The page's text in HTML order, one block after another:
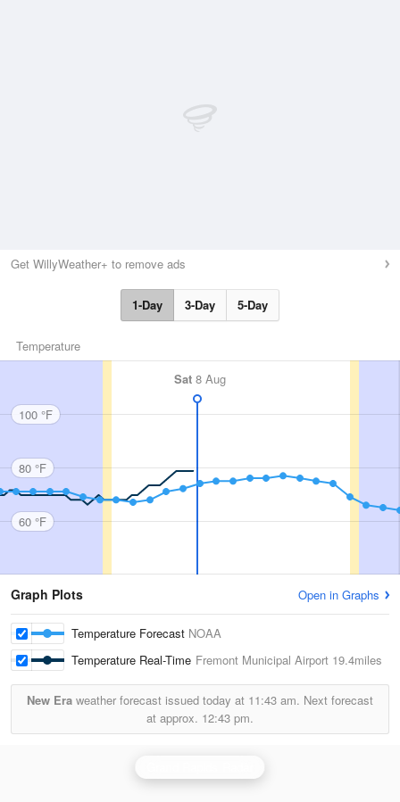
Get WillyWeather+ to remove ads
1-Day 3-Day 5-Day
Temperature
Sat 8 Aug
100 °F
80 °F
60 °F
Graph Plots Open in Graphs
Temperature Forecast NOAA
Temperature Real-Time Fremont Municipal Airport 19.4miles
New Era weather forecast issued today at 11:43 am. Next forecast
at approx. 12:43 pm.